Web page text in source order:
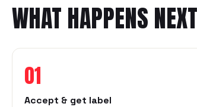
WHAT HAPPENS NEXT
01
Accept & get label